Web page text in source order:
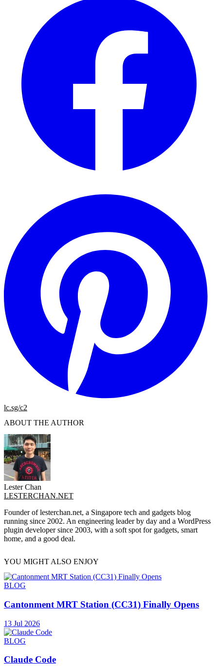
lc.sg/c2
ABOUT THE AUTHOR
Lester Chan
LESTERCHAN.NET
Founder of lesterchan.net, a Singapore tech and gadgets blog
running since 2002. An engineering leader by day and a WordPress
plugin developer since 2003, with a soft spot for gadgets, smart
home, and a good deal.
YOU MIGHT ALSO ENJOY
BLOG
Cantonment MRT Station (CC31) Finally Opens
13 Jul 2026
BLOG
Claude Code